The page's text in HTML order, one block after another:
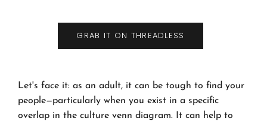
GRAB IT ON THREADLESS
Let's face it: as an adult, it can be tough to find your
people—particularly when you exist in a specific
overlap in the culture venn diagram. It can help to